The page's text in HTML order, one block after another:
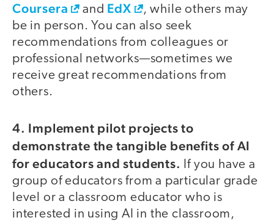
Coursera and EdX
, while others may
be in person. You can also seek
recommendations from colleagues or
professional networks—sometimes we
receive great recommendations from
others.
4. Implement pilot projects to
demonstrate the tangible benefits of AI
for educators and students.
If you have a
group of educators from a particular grade
level or a classroom educator who is
interested in using AI in the classroom,